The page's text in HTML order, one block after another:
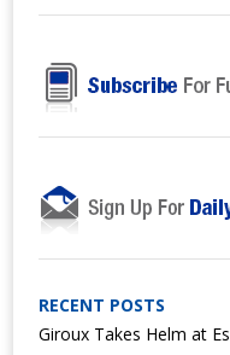
RECENT POSTS
Giroux Takes Helm at